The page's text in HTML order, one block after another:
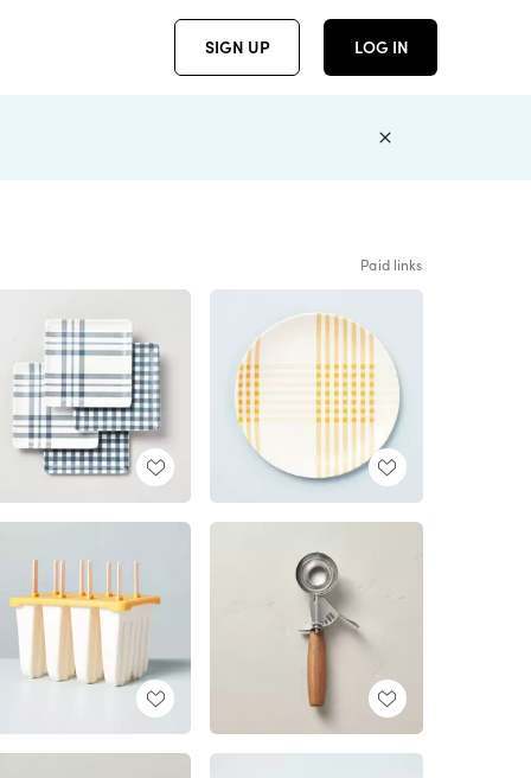
SIGN UP LOG IN
Paid links